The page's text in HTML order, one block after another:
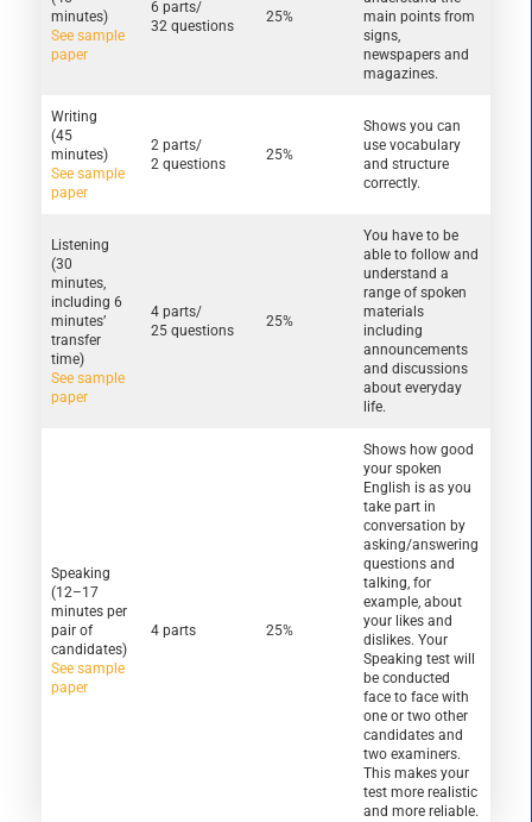
minutes)
See sample
paper
6 parts/
32 questions
25%
main points from
signs,
newspapers and
magazines.
Writing
(45
minutes)
See sample
paper
2 parts/
2 questions
25%
Shows you can
use vocabulary
and structure
correctly.
Listening
(30
minutes,
including 6
minutes’
transfer
time)
See sample
paper
4 parts/
25 questions
25%
You have to be
able to follow and
understand a
range of spoken
materials
including
announcements
and discussions
about everyday
life.
Speaking
(12–17
minutes per
pair of
candidates)
See sample
paper
4 parts 25%
Shows how good
your spoken
English is as you
take part in
conversation by
asking/answering
questions and
talking, for
example, about
your likes and
dislikes. Your
Speaking test will
be conducted
face to face with
one or two other
candidates and
two examiners.
This makes your
test more realistic
and more reliable.